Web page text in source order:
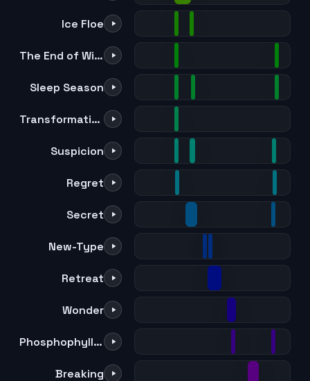
Ice Floe
The End of Winter
Sleep Season
Transformation
Suspicion
Regret
Secret
New-Type
Retreat
Wonder
Phosphophyllite
Breaking